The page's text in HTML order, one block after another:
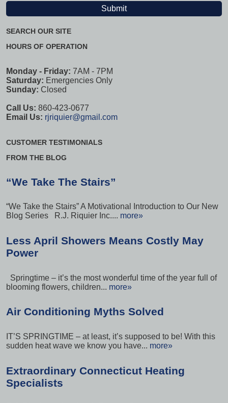
SEARCH OUR SITE
HOURS OF OPERATION
Monday - Friday: 7AM - 7PM
Saturday: Emergencies Only
Sunday: Closed
Call Us: 860-423-0677
Email Us: rjriquier@gmail.com
CUSTOMER TESTIMONIALS
FROM THE BLOG
“We Take The Stairs”
“We Take the Stairs” A Motivational Introduction to Our New
Blog Series R.J. Riquier Inc.... more»
Less April Showers Means Costly May
Power
Springtime – it’s the most wonderful time of the year full of
blooming flowers, children... more»
Air Conditioning Myths Solved
IT’S SPRINGTIME – at least, it’s supposed to be! With this
sudden heat wave we know you have... more»
Extraordinary Connecticut Heating
Specialists